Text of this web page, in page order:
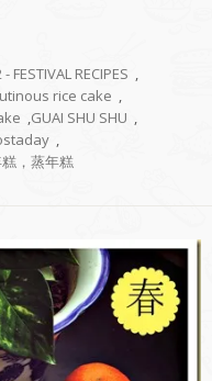
- FESTIVAL RECIPES ,
rice cake ,
,GUAI SHU SHU ,
,
，蒸年糕